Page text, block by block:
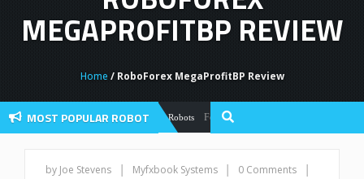
MEGAPROFITBP REVIEW
Home / RoboForex MegaProfitBP Review
MOST POPULAR ROBOTForex Robots Forex Flex EA Review And User
by Joe Stevens | Myfxbook Systems | 0 Comments
|